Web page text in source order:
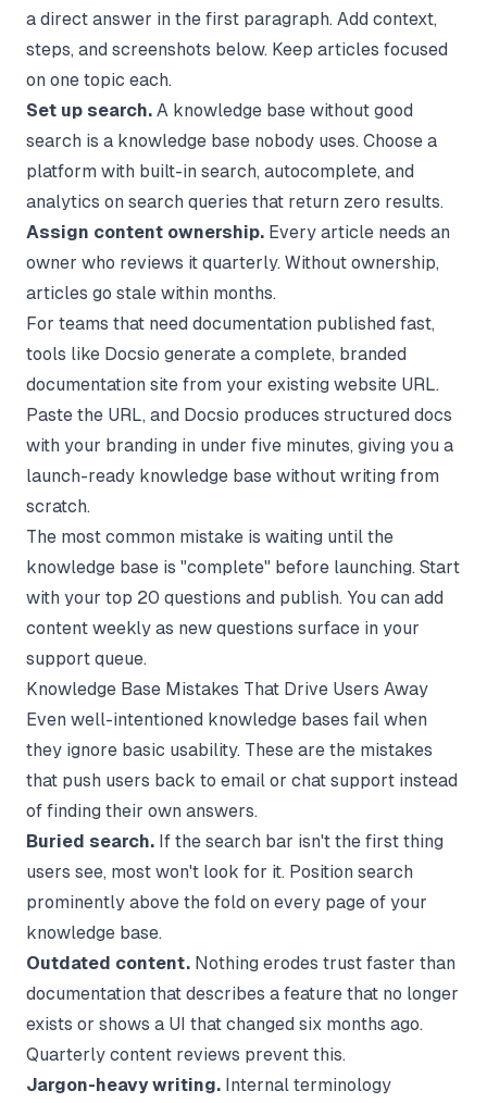
a direct answer in the first paragraph. Add context,
steps, and screenshots below. Keep articles focused
on one topic each.
Set up search. A knowledge base without good
search is a knowledge base nobody uses. Choose a
platform with built-in search, autocomplete, and
analytics on search queries that return zero results.
Assign content ownership. Every article needs an
owner who reviews it quarterly. Without ownership,
articles go stale within months.
For teams that need documentation published fast,
tools like Docsio generate a complete, branded
documentation site from your existing website URL.
Paste the URL, and Docsio produces structured docs
with your branding in under five minutes, giving you a
launch-ready knowledge base without writing from
scratch.
The most common mistake is waiting until the
knowledge base is "complete" before launching. Start
with your top 20 questions and publish. You can add
content weekly as new questions surface in your
support queue.
Knowledge Base Mistakes That Drive Users Away
Even well-intentioned knowledge bases fail when
they ignore basic usability. These are the mistakes
that push users back to email or chat support instead
of finding their own answers.
Buried search. If the search bar isn't the first thing
users see, most won't look for it. Position search
prominently above the fold on every page of your
knowledge base.
Outdated content. Nothing erodes trust faster than
documentation that describes a feature that no longer
exists or shows a UI that changed six months ago.
Quarterly content reviews prevent this.
Jargon-heavy writing. Internal terminology